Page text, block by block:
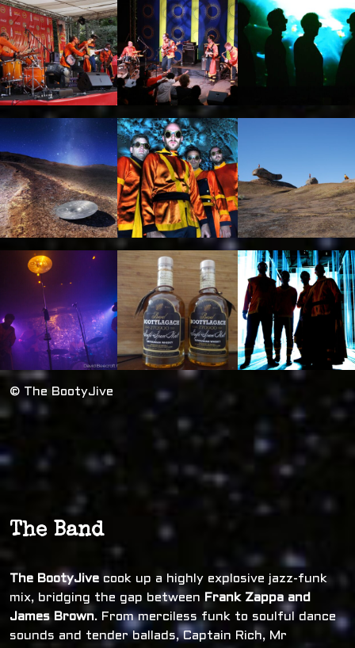
© The BootyJive
The Band
The BootyJive cook up a highly explosive jazz-funk
mix, bridging the gap between Frank Zappa and
James Brown. From merciless funk to soulful dance
sounds and tender ballads, Captain Rich, Mr